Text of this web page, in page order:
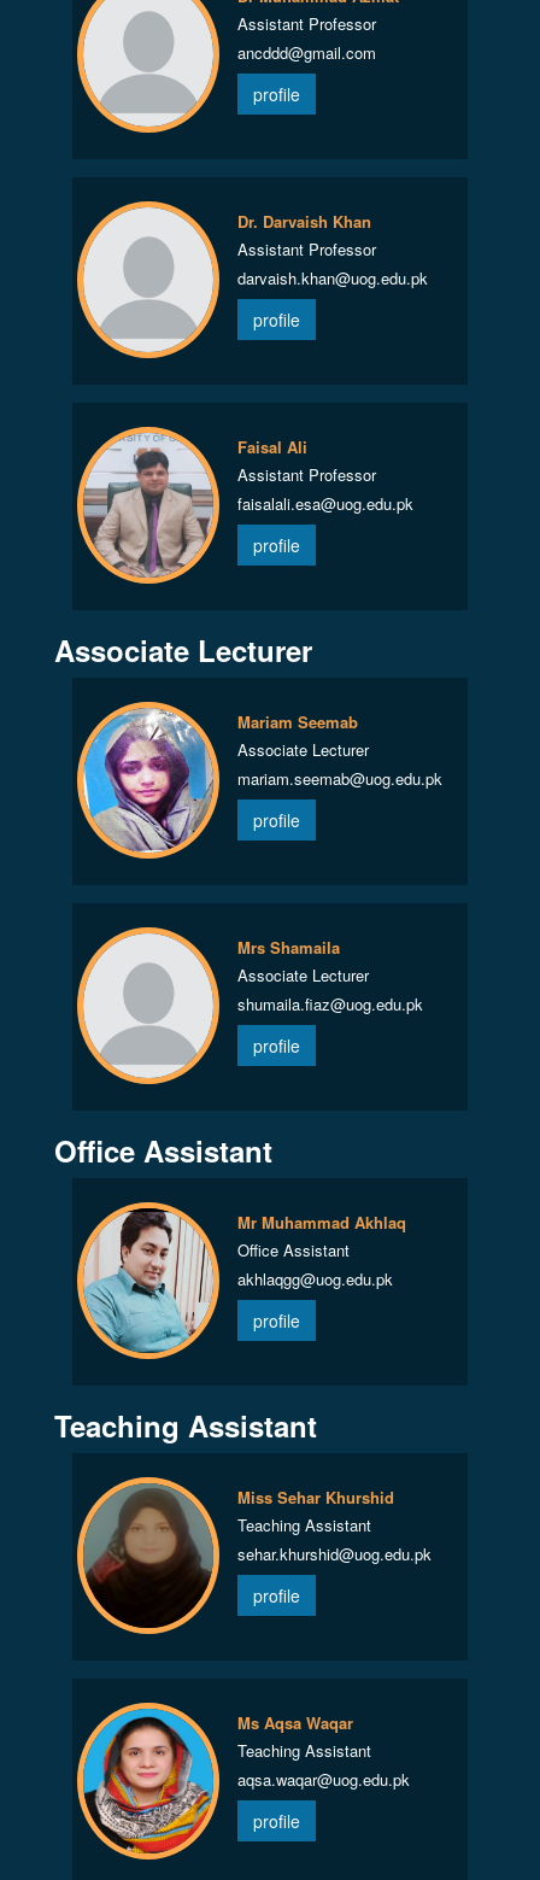
Assistant Professor
ancddd@gmail.com
profile
Dr. Darvaish Khan
Assistant Professor
darvaish.khan@uog.edu.pk
profile
Faisal Ali
Assistant Professor
faisalali.esa@uog.edu.pk
profile
Associate Lecturer
Mariam Seemab
Associate Lecturer
mariam.seemab@uog.edu.pk
profile
Mrs Shamaila
Associate Lecturer
shumaila.fiaz@uog.edu.pk
profile
Office Assistant
Mr Muhammad Akhlaq
Office Assistant
akhlaqgg@uog.edu.pk
profile
Teaching Assistant
Miss Sehar Khurshid
Teaching Assistant
sehar.khurshid@uog.edu.pk
profile
Ms Aqsa Waqar
Teaching Assistant
aqsa.waqar@uog.edu.pk
profile